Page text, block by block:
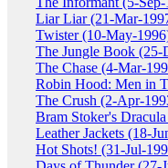
Liar Liar (21-Mar-
Twister (10-May-
The Jungle Book (25-
The Chase (4-Mar-
Robin Hood: Men in
The Crush (2-Apr-
Bram Stoker's
Leather Jackets (18-
Hot Shots! (31-Jul-